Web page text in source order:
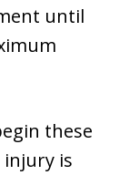
until
these
is